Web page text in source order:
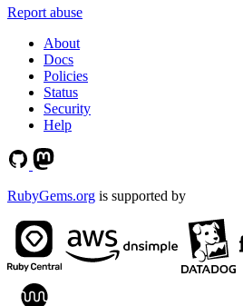
Report abuse
About
Docs
Policies
Status
Security
Help
RubyGems.org is supported by